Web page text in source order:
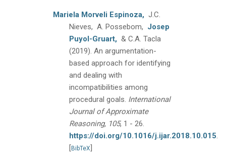
Mariela Morveli Espinoza, J.C.
Nieves, A. Possebom, Josep
Puyol-Gruart, & C.A. Tacla
(2019). An argumentation-
based approach for identifying
and dealing with
incompatibilities among
procedural goals. International
Journal of Approximate
Reasoning, 105, 1 - 26.
https://doi.org/10.1016/j.ijar.2018.10.015.
[BibTeX]